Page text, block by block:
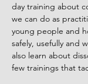
day training about
we can do as
young people and
safely, usefully and
also learn about
few trainings that